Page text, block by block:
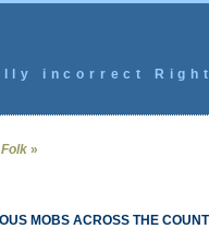
incorrect
»
MOBS ACROSS THE